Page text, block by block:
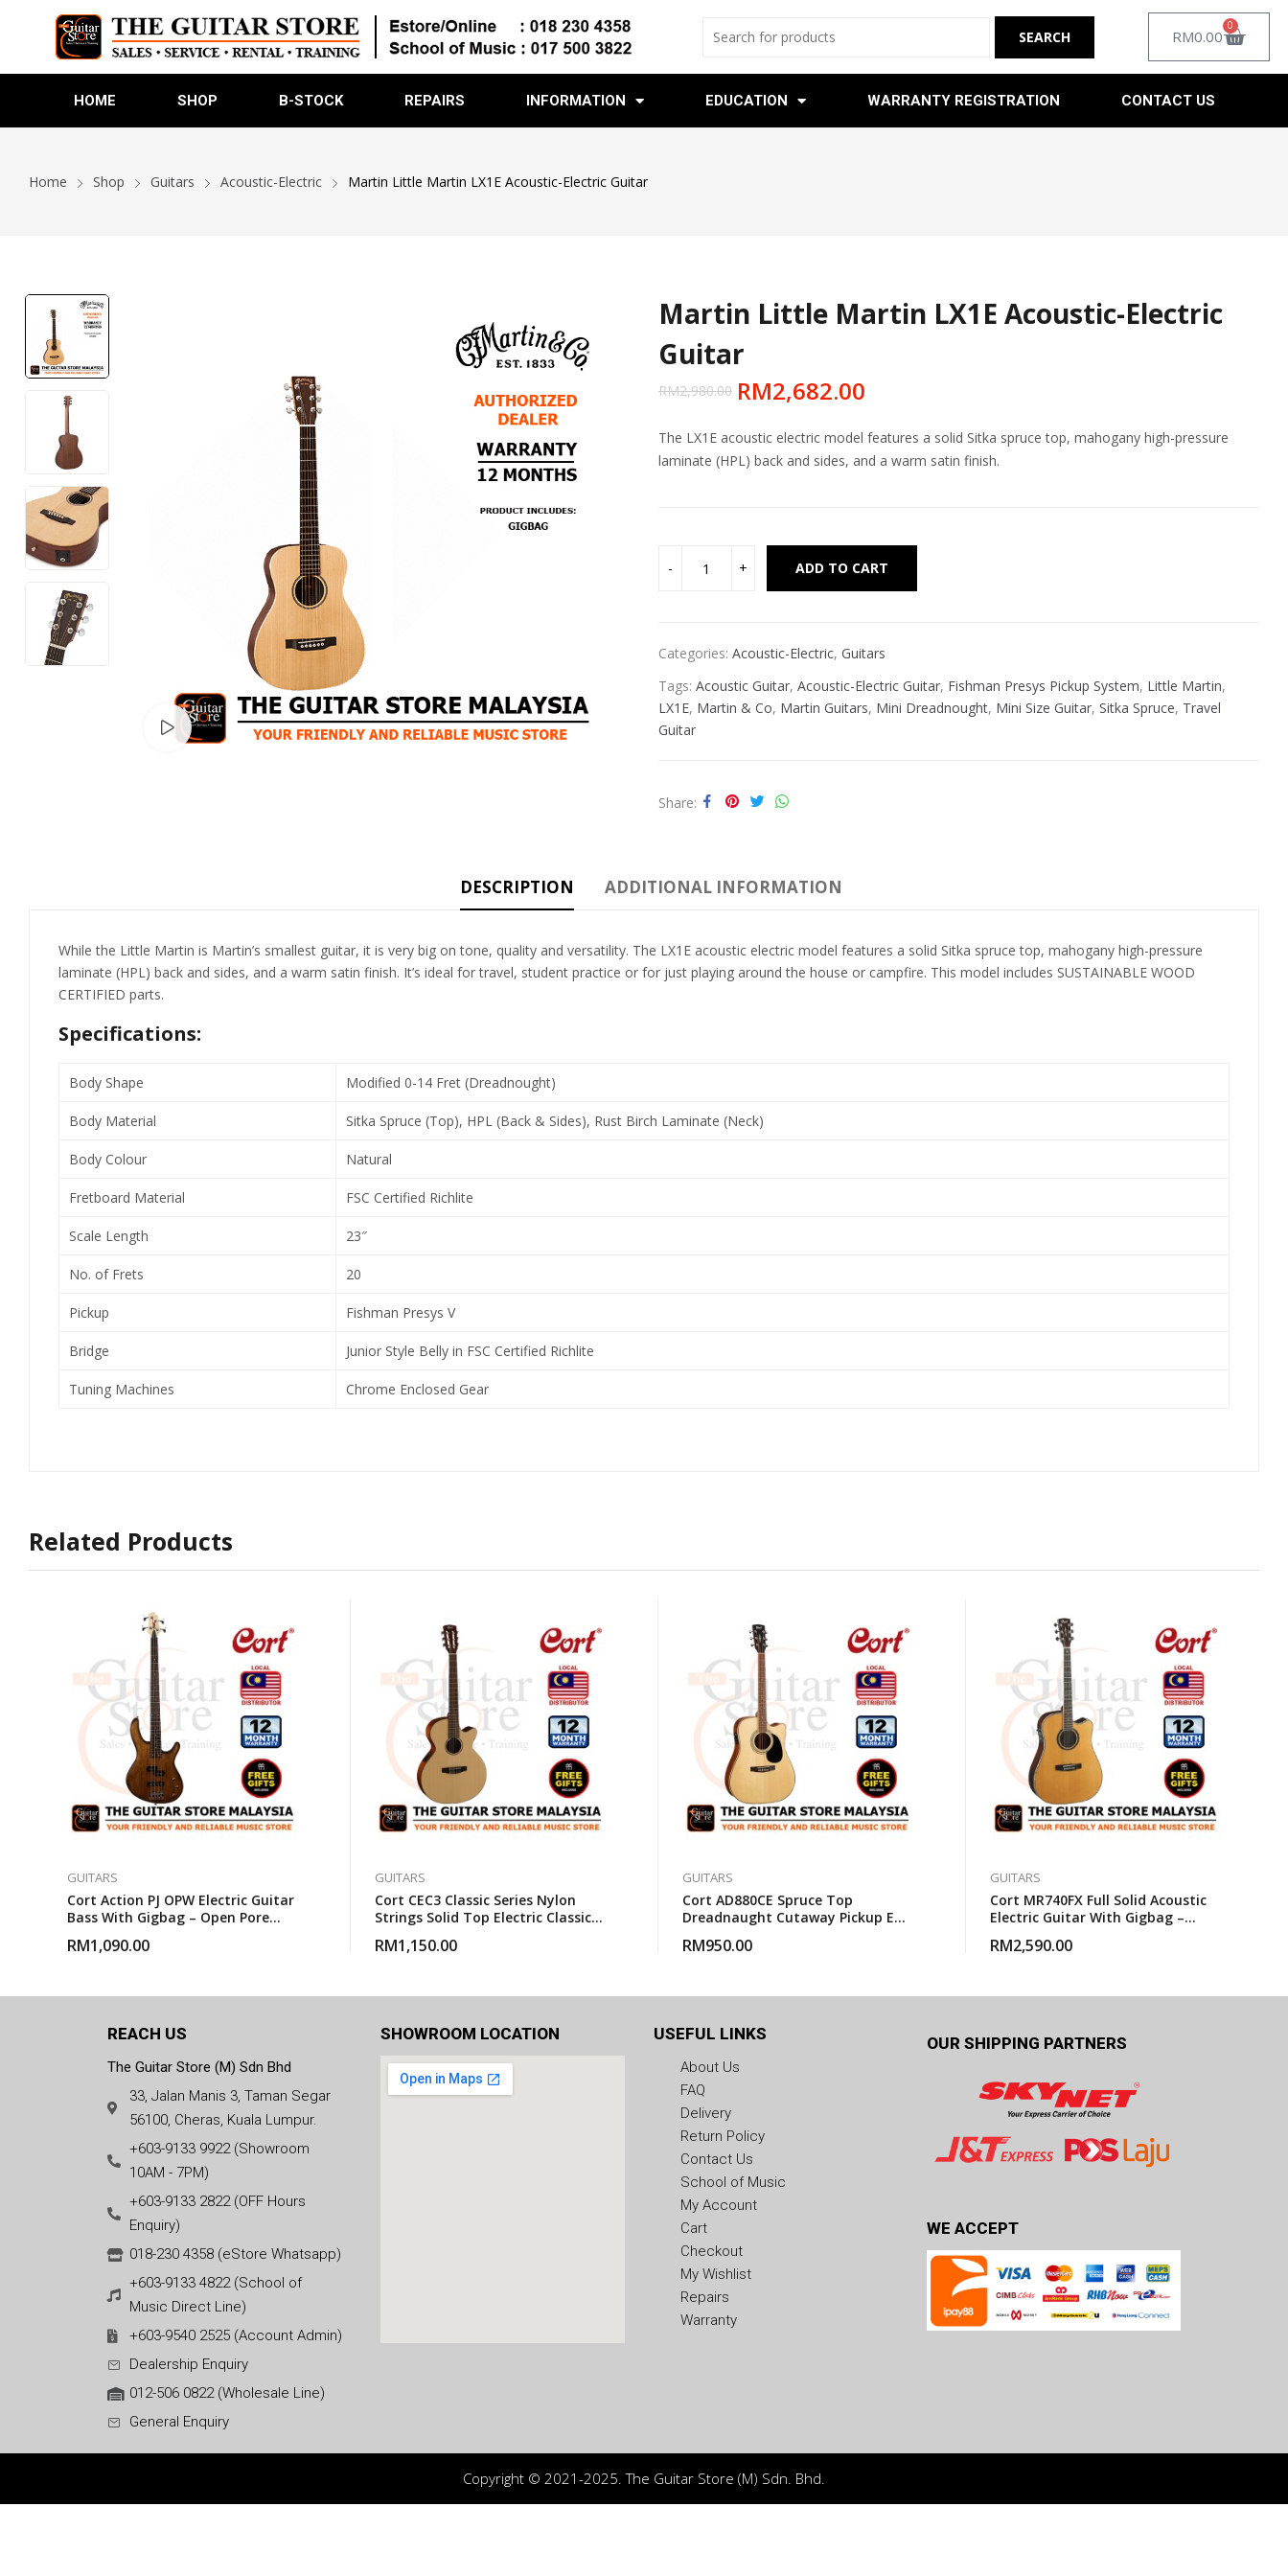
RM0.00
0
HOME SHOP B-STOCK REPAIRS INFORMATION EDUCATION WARRANTY REGISTRATION CONTACT US
Home Shop Guitars Acoustic-Electric Martin Little Martin LX1E Acoustic-Electric Guitar
Watch video
Martin Little Martin LX1E Acoustic-Electric
Guitar
RM2,980.00 RM2,682.00
The LX1E acoustic electric model features a solid Sitka spruce top, mahogany high-pressure
laminate (HPL) back and sides, and a warm satin finish.
ADD TO CART
Alternative:
Categories: Acoustic-Electric, Guitars
Tags: Acoustic Guitar, Acoustic-Electric Guitar, Fishman Presys Pickup System, Little Martin,
LX1E, Martin & Co, Martin Guitars, Mini Dreadnought, Mini Size Guitar, Sitka Spruce, Travel
Guitar
Share
DESCRIPTION ADDITIONAL INFORMATION
While the Little Martin is Martin’s smallest guitar, it is very big on tone, quality and versatility. The LX1E acoustic electric model features a solid Sitka spruce top, mahogany high-pressure
laminate (HPL) back and sides, and a warm satin finish. It’s ideal for travel, student practice or for just playing around the house or campfire. This model includes SUSTAINABLE WOOD
CERTIFIED parts.
Specifications:
Body Shape Modified 0-14 Fret (Dreadnought)
Body Material Sitka Spruce (Top), HPL (Back & Sides), Rust Birch Laminate (Neck)
Body Colour Natural
Fretboard Material FSC Certified Richlite
Scale Length 23″
No. of Frets 20
Pickup Fishman Presys V
Bridge Junior Style Belly in FSC Certified Richlite
Tuning Machines Chrome Enclosed Gear
Related Products
GUITARS
Cort Action PJ OPW Electric Guitar
Bass With Gigbag – Open Pore
RM1,090.00
GUITARS
Cort CEC3 Classic Series Nylon
Strings Solid Top Electric Classical
RM1,150.00
GUITARS
Cort AD880CE Spruce Top
Dreadnaught Cutaway Pickup EQ
RM950.00
GUITARS
Cort MR740FX Full Solid Acoustic
Electric Guitar With Gigbag –
RM2,590.00
REACH US
The Guitar Store (M) Sdn Bhd
33, Jalan Manis 3, Taman Segar
56100, Cheras, Kuala Lumpur.
+603-9133 9922 (Showroom
10AM - 7PM)
+603-9133 2822 (OFF Hours
Enquiry)
018-230 4358 (eStore Whatsapp)
+603-9133 4822 (School of
Music Direct Line)
+603-9540 2525 (Account Admin)
Dealership Enquiry
012-506 0822 (Wholesale Line)
General Enquiry
SHOWROOM LOCATION USEFUL LINKS
About Us
FAQ
Delivery
Return Policy
Contact Us
School of Music
My Account
Cart
Checkout
My Wishlist
Repairs
Warranty
OUR SHIPPING PARTNERS
WE ACCEPT
Copyright © 2021-2025. The Guitar Store (M) Sdn. Bhd.